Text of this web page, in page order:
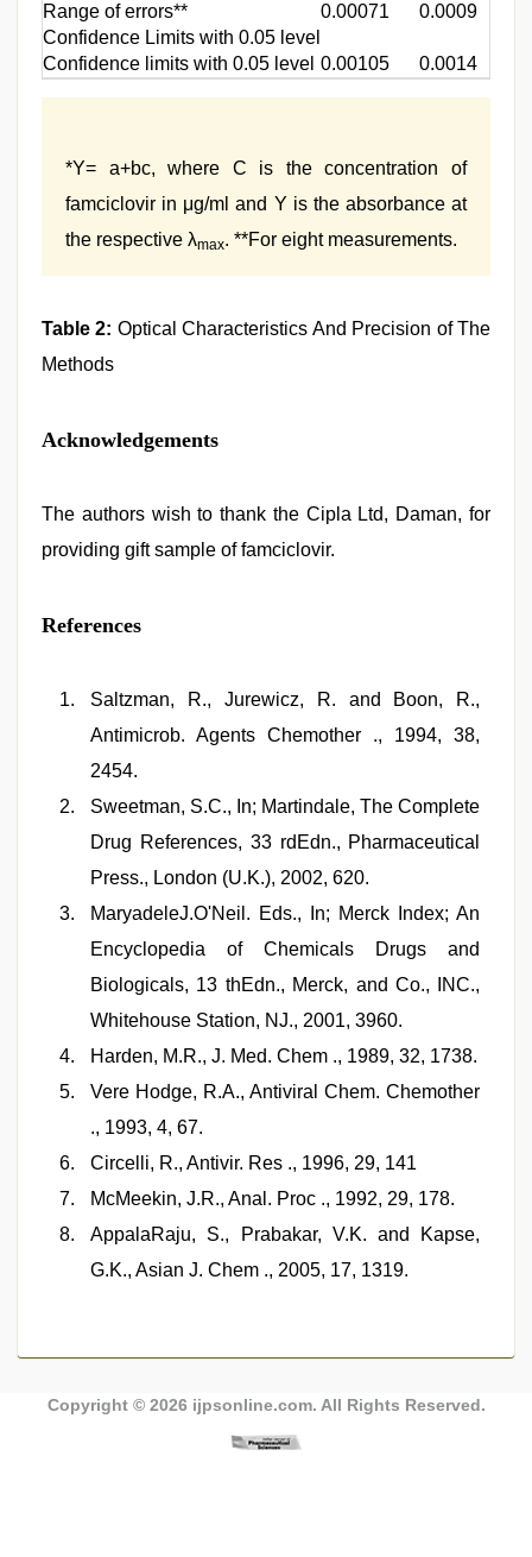
Range of errors**
Confidence Limits with 0.05 level
0.00071 0.0009
Confidence limits with 0.05 level 0.00105 0.0014
*Y= a+bc, where C is the concentration of
famciclovir in μg/ml and Y is the absorbance at
the respective λmax. **For eight measurements.
Table 2: Optical Characteristics And Precision of The
Methods
Acknowledgements
The authors wish to thank the Cipla Ltd, Daman, for
providing gift sample of famciclovir.
References
Saltzman, R., Jurewicz, R. and Boon, R.,
Antimicrob. Agents Chemother ., 1994, 38,
2454.
Sweetman, S.C., In; Martindale, The Complete
Drug References, 33 rdEdn., Pharmaceutical
Press., London (U.K.), 2002, 620.
MaryadeleJ.O'Neil. Eds., In; Merck Index; An
Encyclopedia of Chemicals Drugs and
Biologicals, 13 thEdn., Merck, and Co., INC.,
Whitehouse Station, NJ., 2001, 3960.
Harden, M.R., J. Med. Chem ., 1989, 32, 1738.
Vere Hodge, R.A., Antiviral Chem. Chemother
., 1993, 4, 67.
Circelli, R., Antivir. Res ., 1996, 29, 141
McMeekin, J.R., Anal. Proc ., 1992, 29, 178.
AppalaRaju, S., Prabakar, V.K. and Kapse,
G.K., Asian J. Chem ., 2005, 17, 1319.
Copyright © 2026 ijpsonline.com. All Rights Reserved.